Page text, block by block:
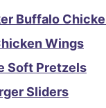
Buffalo
Wings
Soft Pretzels
Sliders